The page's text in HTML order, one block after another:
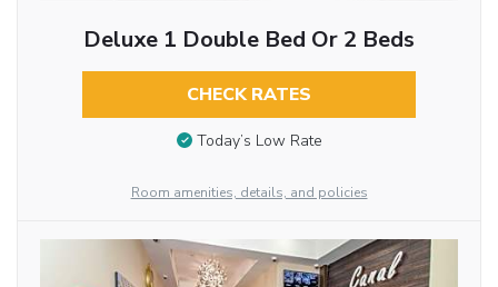
Deluxe 1 Double Bed Or 2 Beds
CHECK RATES
Today’s Low Rate
Room amenities, details, and policies